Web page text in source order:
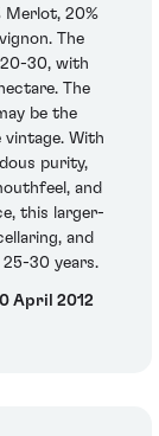
Merlot, 20%
The
30, with
The
be the
vintage. With
purity,
and
this larger-
and
30 years.
April 2012